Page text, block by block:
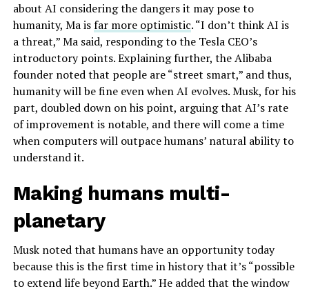
about AI considering the dangers it may pose to
humanity, Ma isfar more optimistic. “I don’t think AI is
a threat,” Ma said, responding to the Tesla CEO’s
introductory points. Explaining further, the Alibaba
founder noted that people are “street smart,” and thus,
humanity will be fine even when AI evolves. Musk, for his
part, doubled down on his point, arguing that AI’s rate
of improvement is notable, and there will come a time
when computers will outpace humans’ natural ability to
understand it.
Making humans multi-
planetary
Musk noted that humans have an opportunity today
because this is the first time in history that it’s “possible
to extend life beyond Earth.” He added that the window